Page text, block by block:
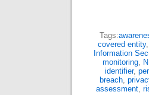
Tags:
covered entity,
Information
monitoring,
identifier,
breach,
assessment,